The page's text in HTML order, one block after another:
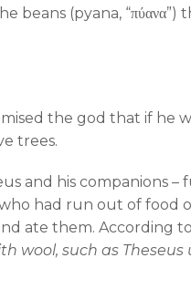
(pyana, “πύανα”)
the god that if he
trees.
and his companions –
had run out of food
ate them. According
wool, such as Theseus